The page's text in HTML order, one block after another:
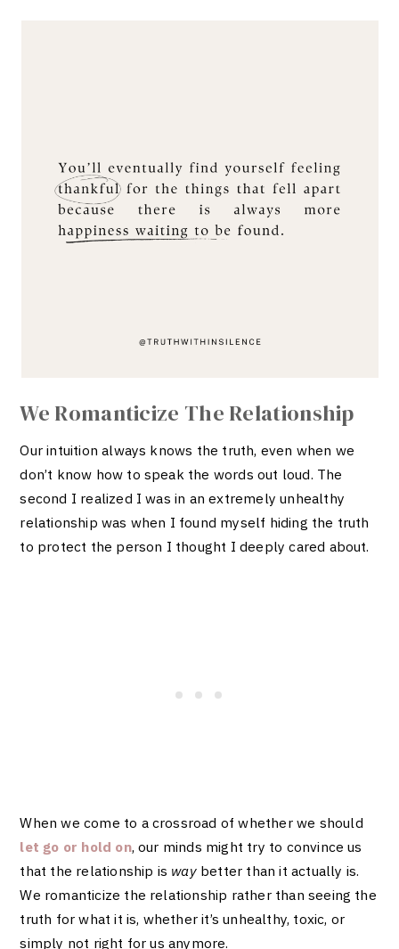
We Romanticize The Relationship
Our intuition always knows the truth, even when we
don’t know how to speak the words out loud. The
second I realized I was in an extremely unhealthy
relationship was when I found myself hiding the truth
to protect the person I thought I deeply cared about.
When we come to a crossroad of whether we should
let go or hold on, our minds might try to convince us
that the relationship is waybetter than it actually is.
We romanticize the relationship rather than seeing the
truth for what it is, whether it’s unhealthy, toxic, or
simply not right for us anymore.